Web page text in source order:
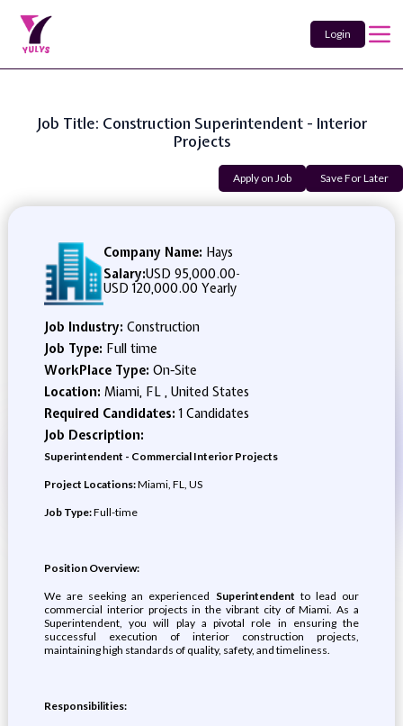
Login
Job Title: Construction Superintendent - Interior
Projects
Apply on Job Save For Later
Company Name: Hays
Salary:USD 95,000.00-
USD 120,000.00 Yearly
Job Industry: Construction
Job Type: Full time
WorkPlace Type: On-Site
Location: Miami, FL , United States
Required Candidates:1 Candidates
Job Description:
Superintendent - Commercial Interior Projects
Project Locations:Miami, FL, US
Job Type:Full-time
Position Overview:
We are seeking an experienced Superintendent to lead our
commercial interior projects in the vibrant city of Miami. As a
Superintendent, you will play a pivotal role in ensuring the
successful execution of interior construction projects,
maintaining high standards of quality, safety, and timeliness.
Responsibilities: